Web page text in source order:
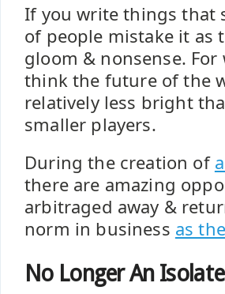
If you write things that
of people mistake it as
gloom & nonsense.
think the future of the
relatively less bright
smaller players.
During the creation of
there are amazing
arbitraged away &
norm in business as
No Longer An